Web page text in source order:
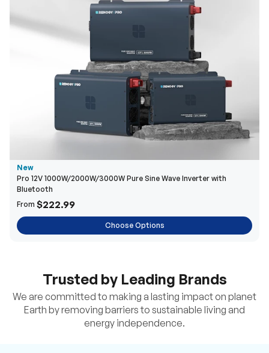
New
Pro 12V 1000W/2000W/3000W Pure Sine Wave Inverter with
Bluetooth
From $222.99
Choose Options
Trusted by Leading Brands
We are committed to making a lasting impact on planet
Earth by removing barriers to sustainable living and
energy independence.